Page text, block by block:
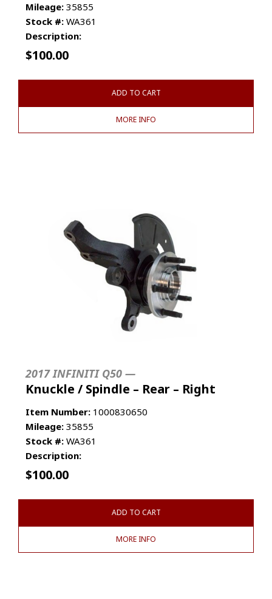
Mileage: 35855
Stock #: WA361
Description:
$100.00
ADD TO CART
MORE INFO
2017 INFINITI Q50 —
Knuckle / Spindle – Rear – Right
Item Number: 1000830650
Mileage: 35855
Stock #: WA361
Description:
$100.00
ADD TO CART
MORE INFO